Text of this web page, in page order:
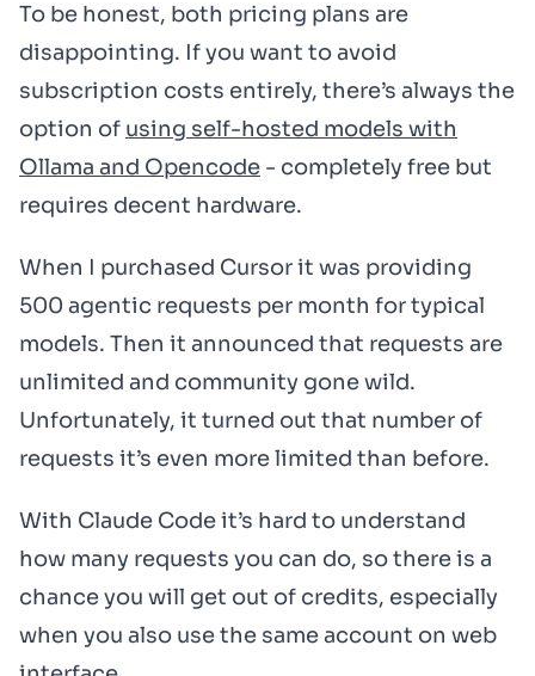
To be honest, both pricing plans are
disappointing. If you want to avoid
subscription costs entirely, there’s always the
option of using self-hosted models with
Ollama and Opencode - completely free but
requires decent hardware.
When I purchased Cursor it was providing
500 agentic requests per month for typical
models. Then it announced that requests are
unlimited and community gone wild.
Unfortunately, it turned out that number of
requests it’s even more limited than before.
With Claude Code it’s hard to understand
how many requests you can do, so there is a
chance you will get out of credits, especially
when you also use the same account on web